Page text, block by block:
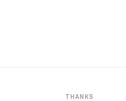
THANKS